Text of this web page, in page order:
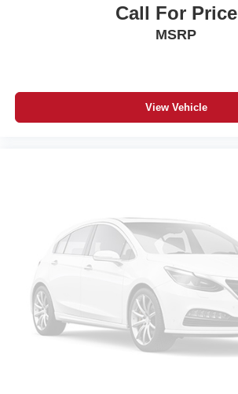
Call For Price
MSRP
View Vehicle